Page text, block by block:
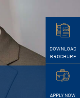
DOWNLOAD
BROCHURE
APPLY NOW